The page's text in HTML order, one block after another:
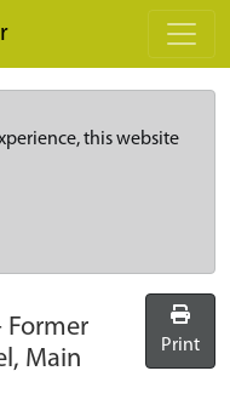
this website
Former
Main
Print